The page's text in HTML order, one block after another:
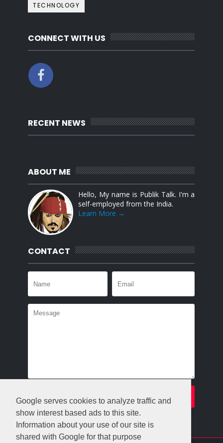
Google serves cookies to analyze traffic and
show interest based ads to this site.
Information about your use of our site is
shared with Google for that purpose
TECHNOLOGY
CONNECT WITH US
RECENT NEWS
ABOUT ME
Hello, My name is Publik Talk. I'm a
self-employed from the India.
Learn More →
CONTACT